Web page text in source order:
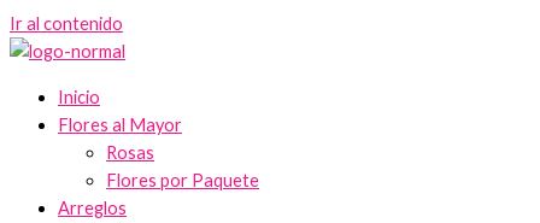
Ir al contenido
Inicio
Flores al Mayor
Rosas
Flores por Paquete
Arreglos